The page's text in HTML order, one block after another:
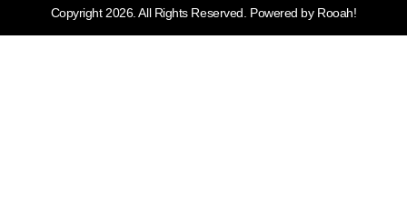
Copyright 2026. All Rights Reserved. Powered by Rooah!